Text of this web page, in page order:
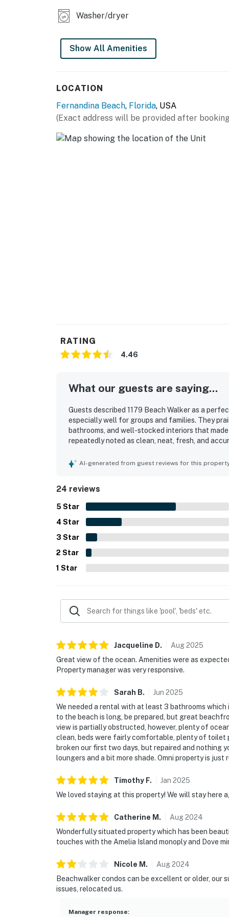
Washer/dryer
Show All Amenities
LOCATION
Fernandina Beach, Florida, USA
(Exact address will be provided after
RATING
4.46
What our guests are saying...
Guests described 1179 Beach Walker as a
especially well for groups and families. They
bathrooms, and well-stocked interiors that
repeatedly noted as clean, neat, fresh, and
loved the beautiful ocean and beach views,
AI-generated from guest reviews for this
24 reviews
5 Star
4 Star
3 Star
2 Star
1 Star
Jacqueline D. Aug2025
Great view of the ocean. Amenities were as
Property manager was very responsive.
Sarah B. Jun 2025
We needed a rental with at least 3 bathrooms
to the beach is long, be prepared, but great
view is partially obstructed, however, plenty of
clean, beds were fairly comfortable, plenty of toilet
broken our first two days, but repaired and nothing
loungers and a bit more shade. Omni property is just
Timothy F. Jan 2025
We loved staying at this property! We will stay here
Catherine M . Aug2024
Wonderfully situated property which has been
touches with the Amelia Island monoply and Dove
Nicole M . Aug2024
Beachwalker condos can be excellent or older, our
issues, relocated us.
Manager response: